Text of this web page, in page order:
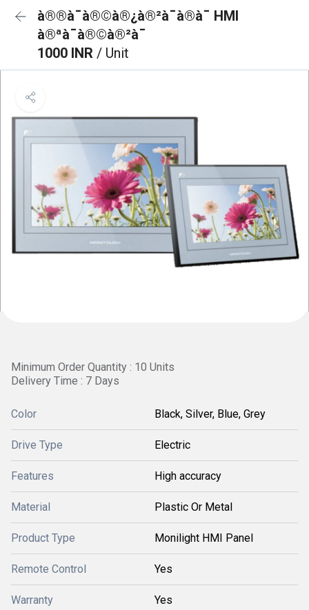
à®®à¯à®©à®¿à®²à¯à®à¯ HMI
à®ªà¯à®©à®²à¯
1000 INR / Unit
Minimum Order Quantity : 10 Units
Delivery Time : 7 Days
Color Black, Silver, Blue, Grey
Drive Type Electric
Features High accuracy
Material Plastic Or Metal
Product Type Monilight HMI Panel
Remote Control Yes
Warranty Yes